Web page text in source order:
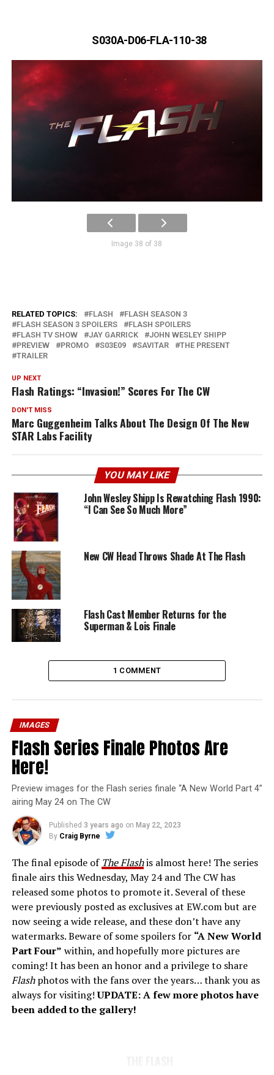
S030A-D06-FLA-110-38
Image 38 of 38
RELATED TOPICS: FLASH
FLASH SEASON 3
FLASH SEASON 3 SPOILERS
FLASH SPOILERS
FLASH TV SHOW
JAY GARRICK
JOHN WESLEY SHIPP
PREVIEW
PROMO S03E09 SAVITAR
THE PRESENT
TRAILER
UP NEXT
Flash Ratings: “Invasion!” Scores For The CW
DON'T MISS
Marc Guggenheim Talks About The Design Of The New
STAR Labs Facility
YOU MAY LIKE
John Wesley Shipp Is Rewatching Flash 1990:
“I Can See So Much More”
New CW Head Throws Shade At The Flash
Flash Cast Member Returns for the
Superman & Lois Finale
1 COMMENT
IMAGES
Flash Series Finale Photos Are
Here!
Preview images for the Flash series finale “A New World Part 4”
airing May 24 on The CW
Published 3 years ago on May 22, 2023
By Craig Byrne
The final episode of The Flashis almost here! The series
finale airs this Wednesday, May 24 and The CW has
released some photos to promote it. Several of these
were previously posted as exclusives at EW.com but are
now seeing a wide release, and these don’t have any
watermarks. Beware of some spoilers for “A New World
Part Four” within, and hopefully more pictures are
coming! It has been an honor and a privilege to share
Flashphotos with the fans over the years… thank you as
always for visiting!UPDATE: A few more photos have
been added to the gallery!